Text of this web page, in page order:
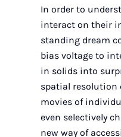
In order to
interact on their
standing dream
bias voltage to
in solids into
spatial resolution
movies of
even selectively
new way of